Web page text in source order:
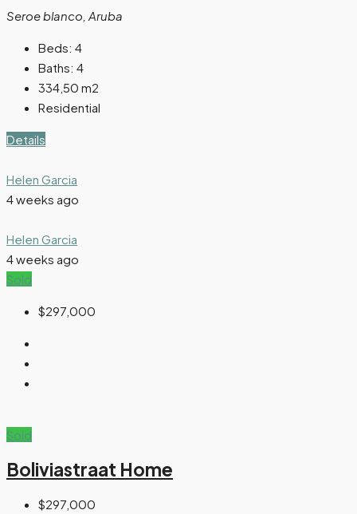
Seroe blanco, Aruba
Beds: 4
Baths: 4
334,50 m2
Residential
Details
Helen Garcia
4 weeks ago
Helen Garcia
4 weeks ago
Sold
$297,000
Sold
Boliviastraat Home
$297,000